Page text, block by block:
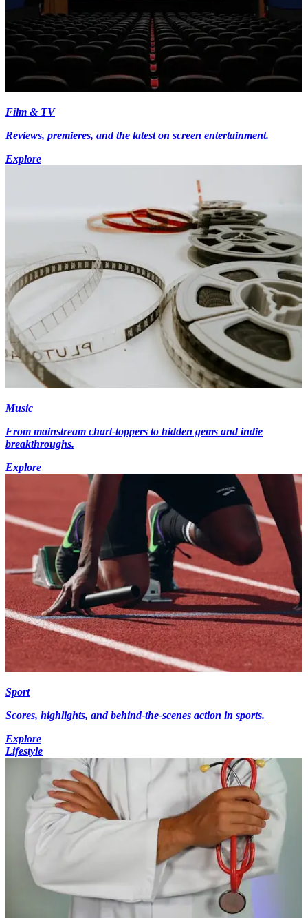
Film & TV
Reviews, premieres, and the latest on screen entertainment.
Explore
Music
From mainstream chart-toppers to hidden gems and indie
breakthroughs.
Explore
Sport
Scores, highlights, and behind-the-scenes action in sports.
Explore
Lifestyle